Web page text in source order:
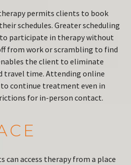
permits clients to book
schedules. Greater scheduling
participate in therapy without
from work or scrambling to find
the client to eliminate
travel time. Attending online
continue treatment even in
for in-person contact.
can access therapy from a place